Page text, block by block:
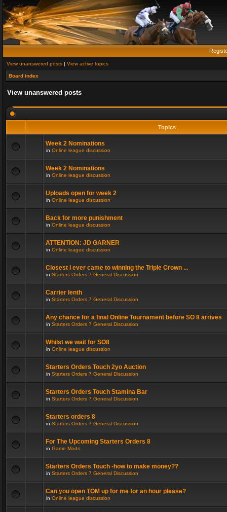
View unanswered posts | View active topics
Board index
View unanswered posts
Topics
Week 2 Nominations
in Online league discussion
Week 2 Nominations
in Online league discussion
Uploads open for week 2
in Online league discussion
Back for more punishment
in Online league discussion
ATTENTION: JD GARNER
in Online league discussion
Closest I ever came to winning the Triple Crown ...
in Starters Orders 7 General Discussion
Carrier lenth
in Starters Orders 7 General Discussion
Any chance for a final Online Tournament before SO 8 arrives
in Starters Orders 7 General Discussion
Whilst we wait for SO8
in Online league discussion
Starters Orders Touch 2yo Auction
in Starters Orders 7 General Discussion
Starters Orders Touch Stamina Bar
in Starters Orders 7 General Discussion
Starters orders 8
in Starters Orders 7 General Discussion
For The Upcoming Starters Orders 8
in Game Mods
Starters Orders Touch -how to make money??
in Starters Orders 7 General Discussion
Can you open TOM up for me for an hour please?
in Online league discussion